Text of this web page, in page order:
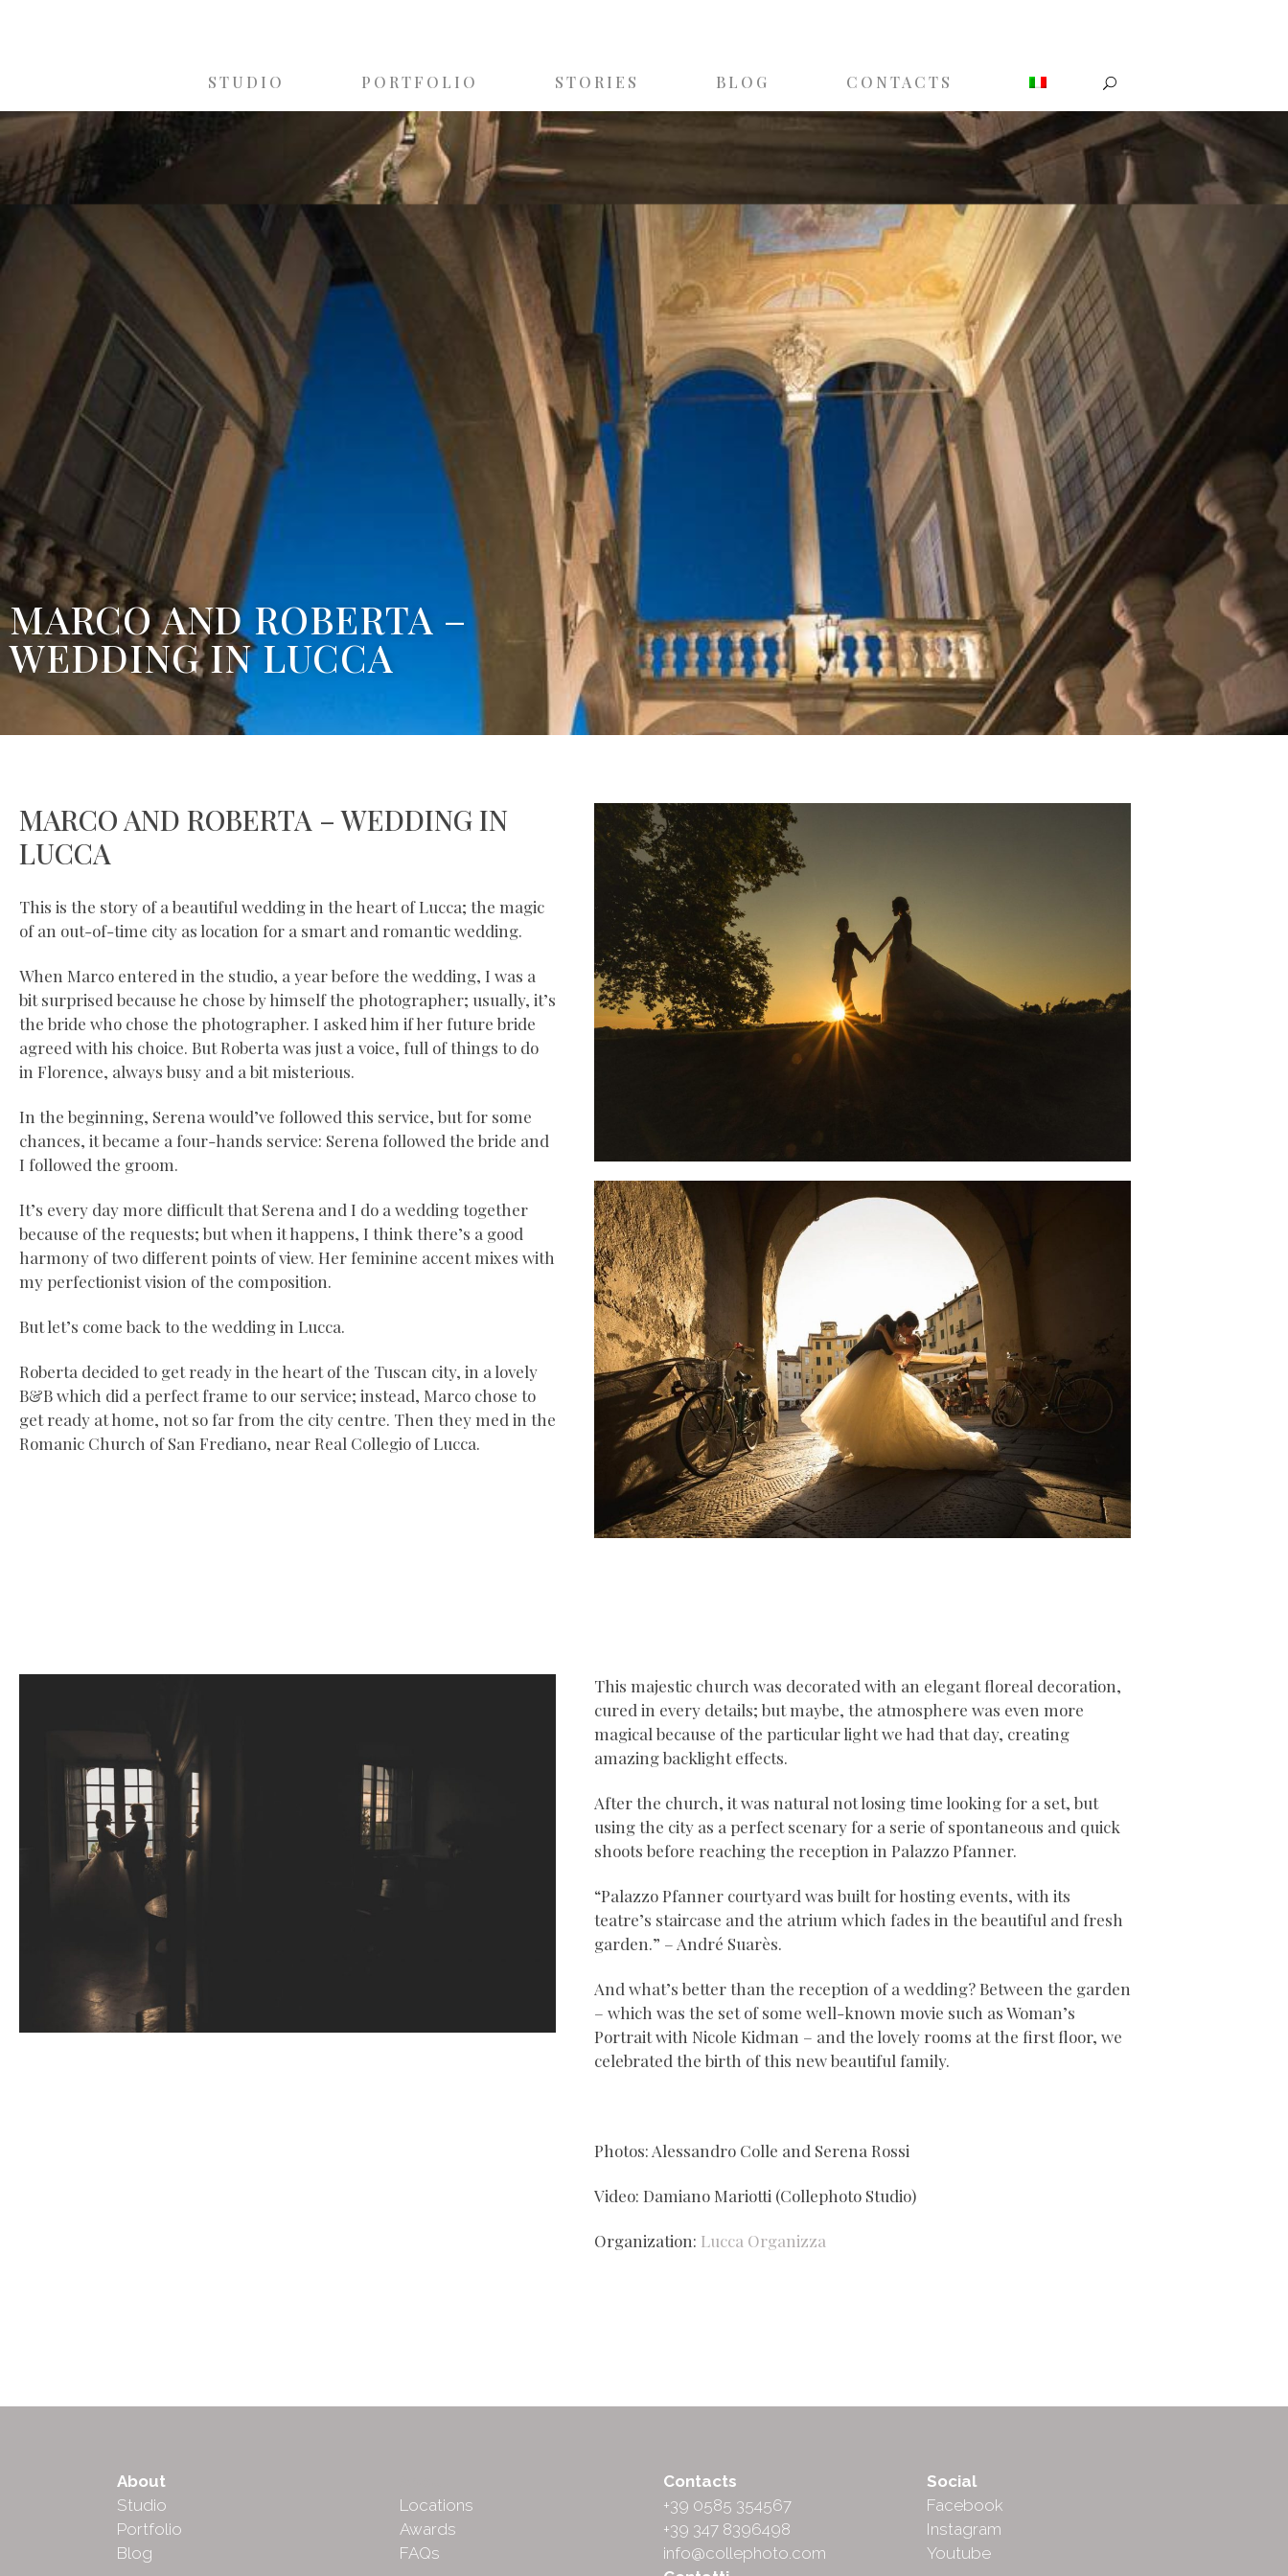
STUDIO PORTFOLIO STORIES BLOG CONTACTS
MARCO AND ROBERTA –
WEDDING IN LUCCA
MARCO AND ROBERTA – WEDDING IN
LUCCA
This is the story of a beautiful wedding in the heart of Lucca; the magic
of an out-of-time city as location for a smart and romantic wedding.
When Marco entered in the studio, a year before the wedding, I was a
bit surprised because he chose by himself the photographer; usually, it’s
the bride who chose the photographer. I asked him if her future bride
agreed with his choice. But Roberta was just a voice, full of things to do
in Florence, always busy and a bit misterious.
In the beginning, Serena would’ve followed this service, but for some
chances, it became a four-hands service: Serena followed the bride and
I followed the groom.
It’s every day more difficult that Serena and I do a wedding together
because of the requests; but when it happens, I think there’s a good
harmony of two different points of view. Her feminine accent mixes with
my perfectionist vision of the composition.
But let’s come back to the wedding in Lucca.
Roberta decided to get ready in the heart of the Tuscan city, in a lovely
B&B which did a perfect frame to our service; instead, Marco chose to
get ready at home, not so far from the city centre. Then they med in the
Romanic Church of San Frediano, near Real Collegio of Lucca.
This majestic church was decorated with an elegant floreal decoration,
cured in every details; but maybe, the atmosphere was even more
magical because of the particular light we had that day, creating
amazing backlight effects.
After the church, it was natural not losing time looking for a set, but
using the city as a perfect scenary for a serie of spontaneous and quick
shoots before reaching the reception in Palazzo Pfanner.
“Palazzo Pfanner courtyard was built for hosting events, with its
teatre’s staircase and the atrium which fades in the beautiful and fresh
garden.” – André Suarès.
And what’s better than the reception of a wedding? Between the garden
– which was the set of some well-known movie such as Woman’s
Portrait with Nicole Kidman – and the lovely rooms at the first floor, we
celebrated the birth of this new beautiful family.
Photos: Alessandro Colle and Serena Rossi
Video: Damiano Mariotti (Collephoto Studio)
Organization: Lucca Organizza
About
Studio
Portfolio
Blog
Locations
Awards
FAQs
Contacts
+39 0585 354567
+39 347 8396498
info@collephoto.com
Social
Facebook
Instagram
Youtube